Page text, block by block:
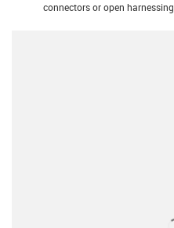
connectors or open harnessing.